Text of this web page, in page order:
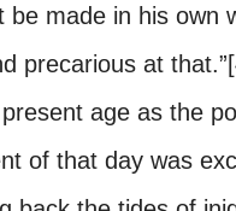
made in his own
precarious at
age as the
of that day was